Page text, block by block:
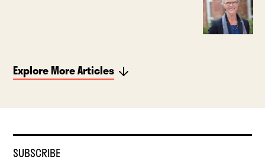
Explore More Articles
SUBSCRIBE